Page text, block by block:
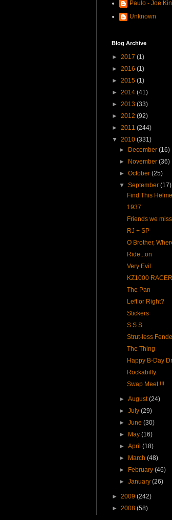
Paulo - Joe
Unknown
Blog Archive
► 2017 (1)
► 2016 (1)
► 2015 (1)
► 2014 (41)
► 2013 (33)
► 2012 (92)
► 2011 (244)
▼ 2010 (331)
►
December(16)
►
November(36)
►October(25)
▼September(17)
Find This
1937
Friends we miss
RJ + SP
O Brother,
Ride...on
Very Evil
KZ1000 RACER
The Pan
Left or Right?
Stickers
S S S
Strut-less
The Thing
Happy B-Day
Rockabilly
Swap Meet !!!
►August(24)
►July(29)
►June(30)
►
May(16)
►April(18)
►
March(48)
►
February(46)
►January(26)
► 2009 (242)
► 2008 (58)